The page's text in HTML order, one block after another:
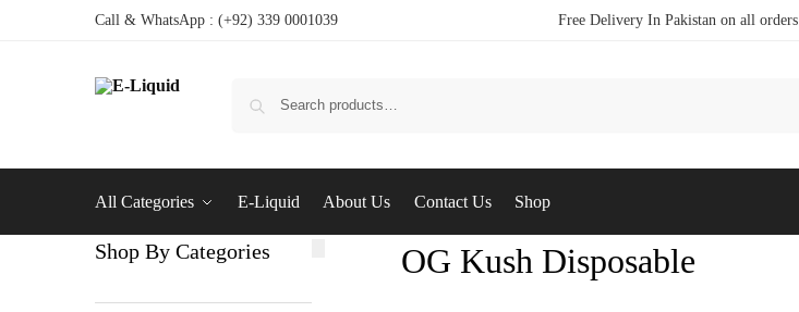
Call & WhatsApp : (+92) 339 0001039 Free Delivery In Pakistan on all orders
All Categories E-Liquid About Us Contact Us Shop
OG Kush Disposable
Shop By Categories